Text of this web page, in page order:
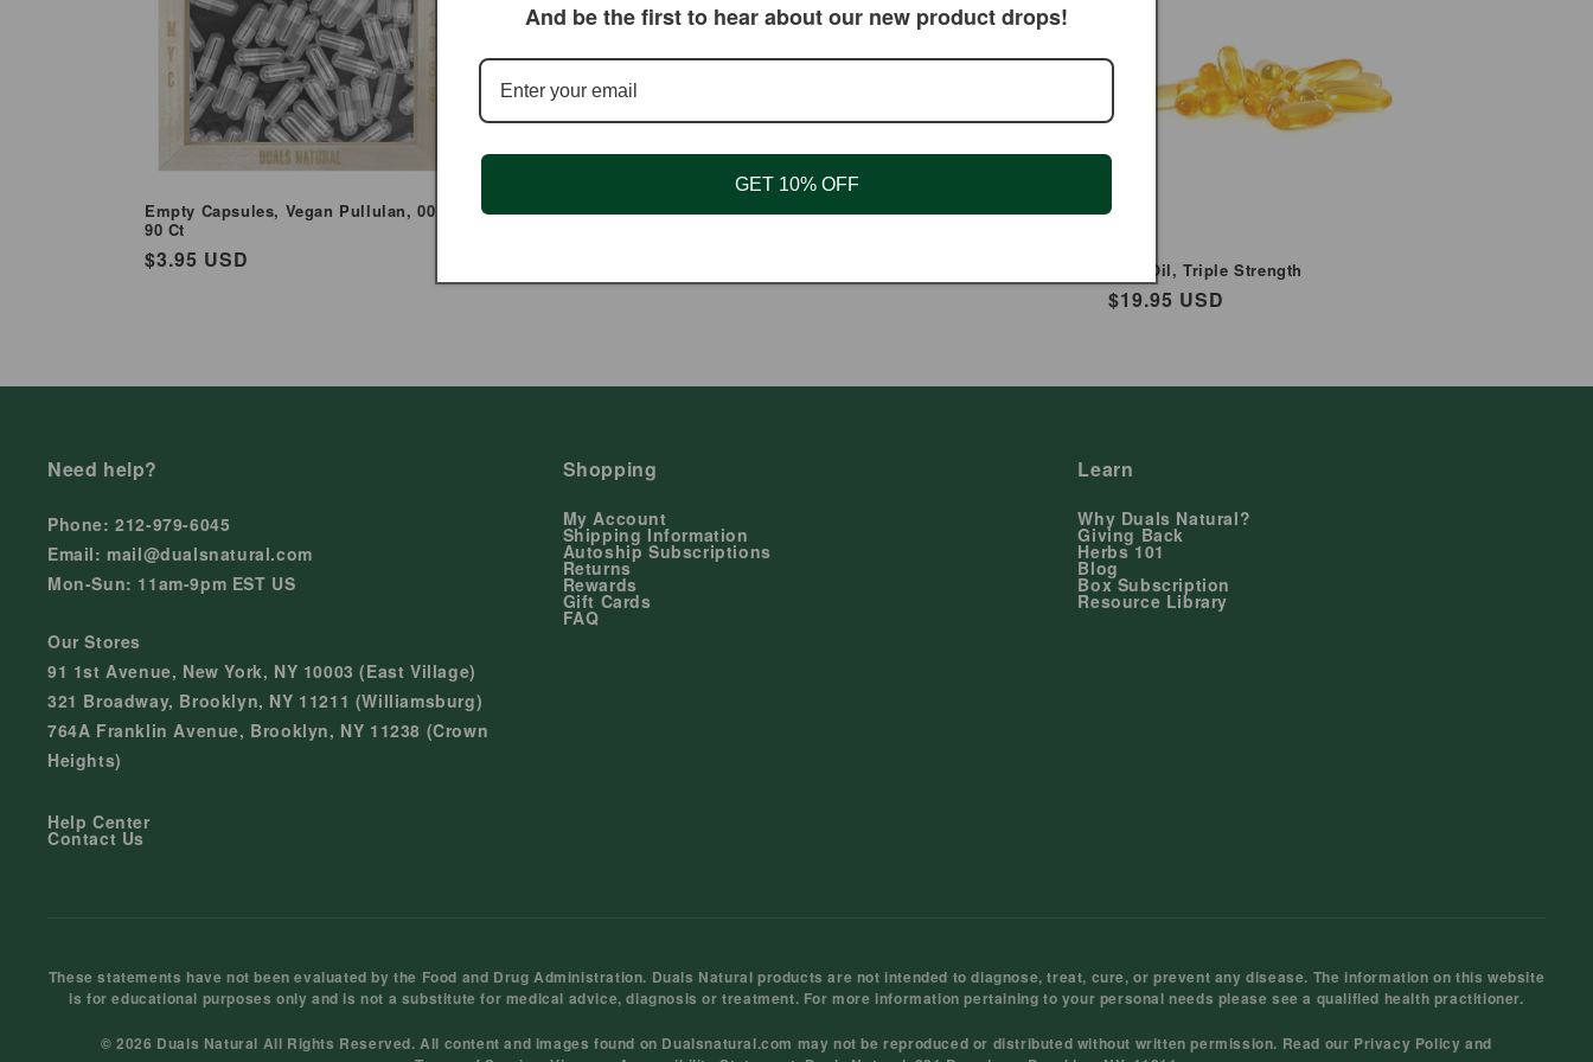
Empty Capsules, Vegan Pullulan, 00 -
90 Ct
Regular
$3.95 USD
Empty Capsules, Herbal Oil, 00 - 90 Ct Tongue Scraper, Steel (Silver)
Fish Oil, Triple Strength
Regular
$19.95 USD
Need help?
Phone: 212-979-6045
Email: mail@dualsnatural.com
Mon-Sun: 11am-9pm EST US
Our Stores
91 1st Avenue, New York, NY 10003 (East Village)
321 Broadway, Brooklyn, NY 11211 (Williamsburg)
764A Franklin Avenue, Brooklyn, NY 11238 (Crown
Heights)
Help Center
Contact Us
Shopping
My Account
Shipping Information
Autoship Subscriptions
Returns
Rewards
Gift Cards
FAQ
Learn
Why Duals Natural?
Giving Back
Herbs 101
Blog
Box Subscription
Resource Library
These statements have not been evaluated by the Food and Drug Administration. Duals Natural products are not intended to diagnose, treat, cure, or prevent any disease. The information on this website
is for educational purposes only and is not a substitute for medical advice, diagnosis or treatment. For more information pertaining to your personal needs please see a qualified health practitioner.
© 2026 Duals Natural All Rights Reserved. All content and images found on Dualsnatural.com may not be reproduced or distributed without written permission. Read our Privacy Policy and
And be the first to hear about our new product drops!
GET 10% OFF